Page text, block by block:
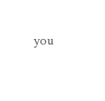
you